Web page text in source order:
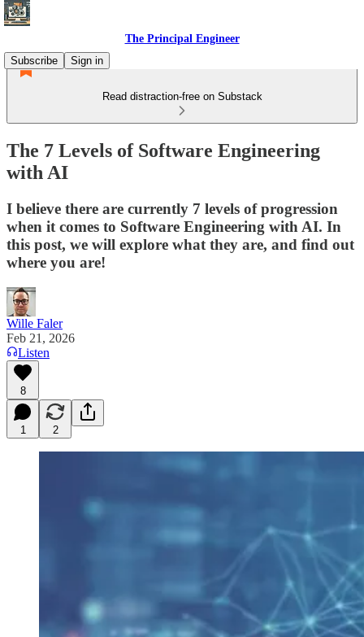
The Principal Engineer
Subscribe
Sign in
Read distraction-free on Substack
The 7 Levels of Software Engineering
with AI
I believe there are currently 7 levels of progression
when it comes to Software Engineering with AI. In
this post, we will explore what they are, and find out
where you are!
Wille Faler
Feb 21, 2026
Listen
8
1 2